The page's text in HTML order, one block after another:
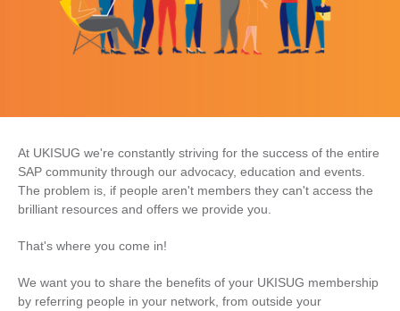
At UKISUG we're constantly striving for the success of the entire
SAP community through our advocacy, education and events.
The problem is, if people aren't members they can't access the
brilliant resources and offers we provide you.
That's where you come in!
We want you to share the benefits of your UKISUG membership
by referring people in your network, from outside your